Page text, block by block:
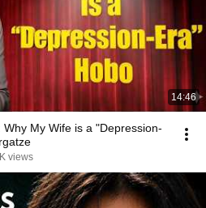
14:46
My Wife is a "Depression-
views